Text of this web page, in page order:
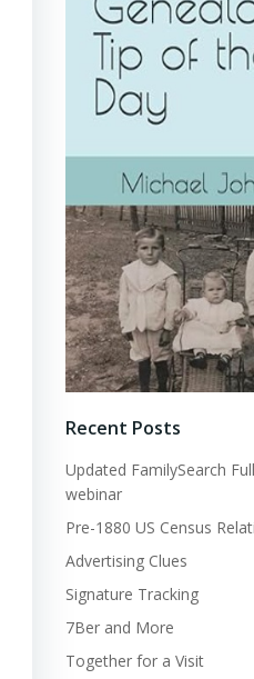
Recent Posts
Updated FamilySearch
webinar
Pre-1880 US Census
Advertising Clues
Signature Tracking
7Ber and More
Together for a Visit